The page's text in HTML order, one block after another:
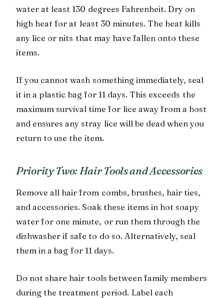
water at least 130 degrees Fahrenheit. Dry on
high heat for at least 30 minutes. The heat kills
any lice or nits that may have fallen onto these
items.
If you cannot wash something immediately, seal
it in a plastic bag for 11 days. This exceeds the
maximum survival time for lice away from a host
and ensures any stray lice will be dead when you
return to use the item.
Priority Two: Hair Tools and Accessories
Remove all hair from combs, brushes, hair ties,
and accessories. Soak these items in hot soapy
water for one minute, or run them through the
dishwasher if safe to do so. Alternatively, seal
them in a bag for 11 days.
Do not share hair tools between family members
during the treatment period. Label each